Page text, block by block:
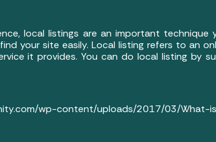
local listings are an important
your site easily. Local listing refers to an
it provides. You can do local listing by
wp-content/uploads/2017/03/What-